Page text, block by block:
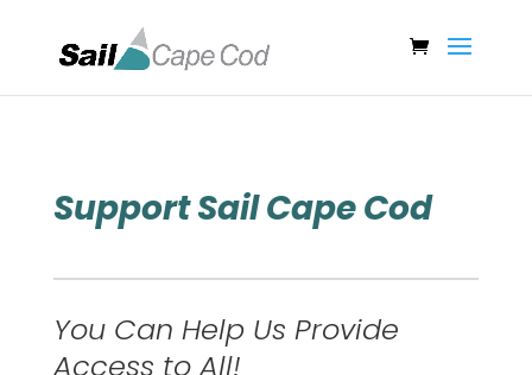
Support Sail Cape Cod
You Can Help Us Provide
Access to All!